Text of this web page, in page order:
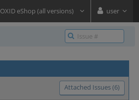
OXID eShop (all versions) user
Attached Issues (6)